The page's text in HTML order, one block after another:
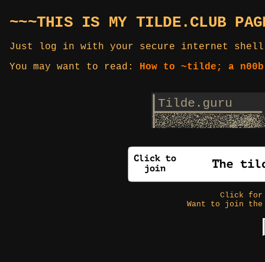
~~~THIS IS MY TILDE.CLUB
Just log in with your secure internet
You may want to read: How to ~tilde; a
Click
Want to join